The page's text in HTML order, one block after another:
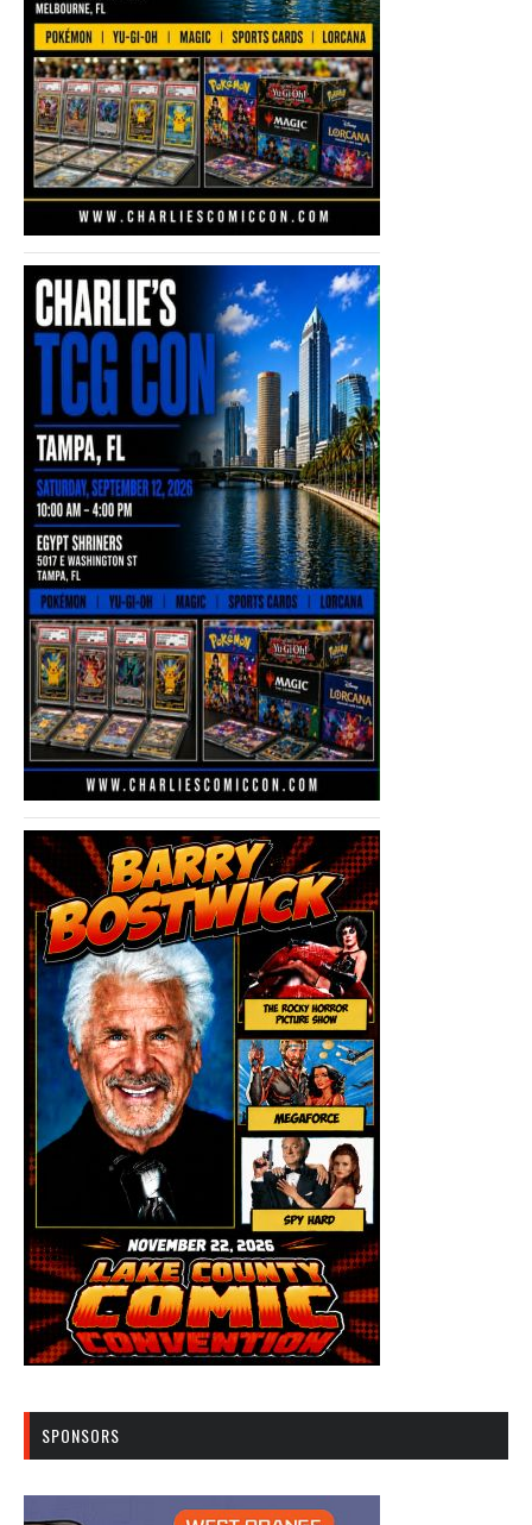
SPONSORS